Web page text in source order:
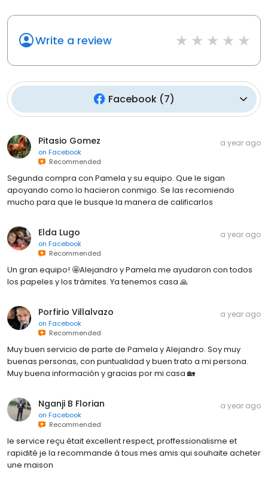
Write a review
Facebook(7)
Pitasio Gomez
on Facebook
Recommended
a year ago
Segunda compra con Pamela y su equipo. Que le sigan
apoyando como lo hacieron conmigo. Se las recomiendo
mucho para que le busque la manera de calificarlos
Elda Lugo
on Facebook
Recommended
a year ago
Un gran equipo! 🤩Alejandro y Pamela me ayudaron con todos
los papeles y los trámites. Ya tenemos casa 🙏
Porfirio Villalvazo
on Facebook
Recommended
a year ago
Muy buen servicio de parte de Pamela y Alejandro. Soy muy
buenas personas, con puntualidad y buen trato a mi persona.
Muy buena información y gracias por mi casa 🏡
Nganji B Florian
on Facebook
Recommended
a year ago
le service reçu était excellent respect, proffessionalisme et
rapidité je la recommande à tous mes amis qui souhaite acheter
une maison